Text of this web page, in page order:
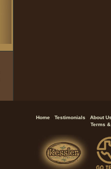
Home. Testimonials . About
Terms